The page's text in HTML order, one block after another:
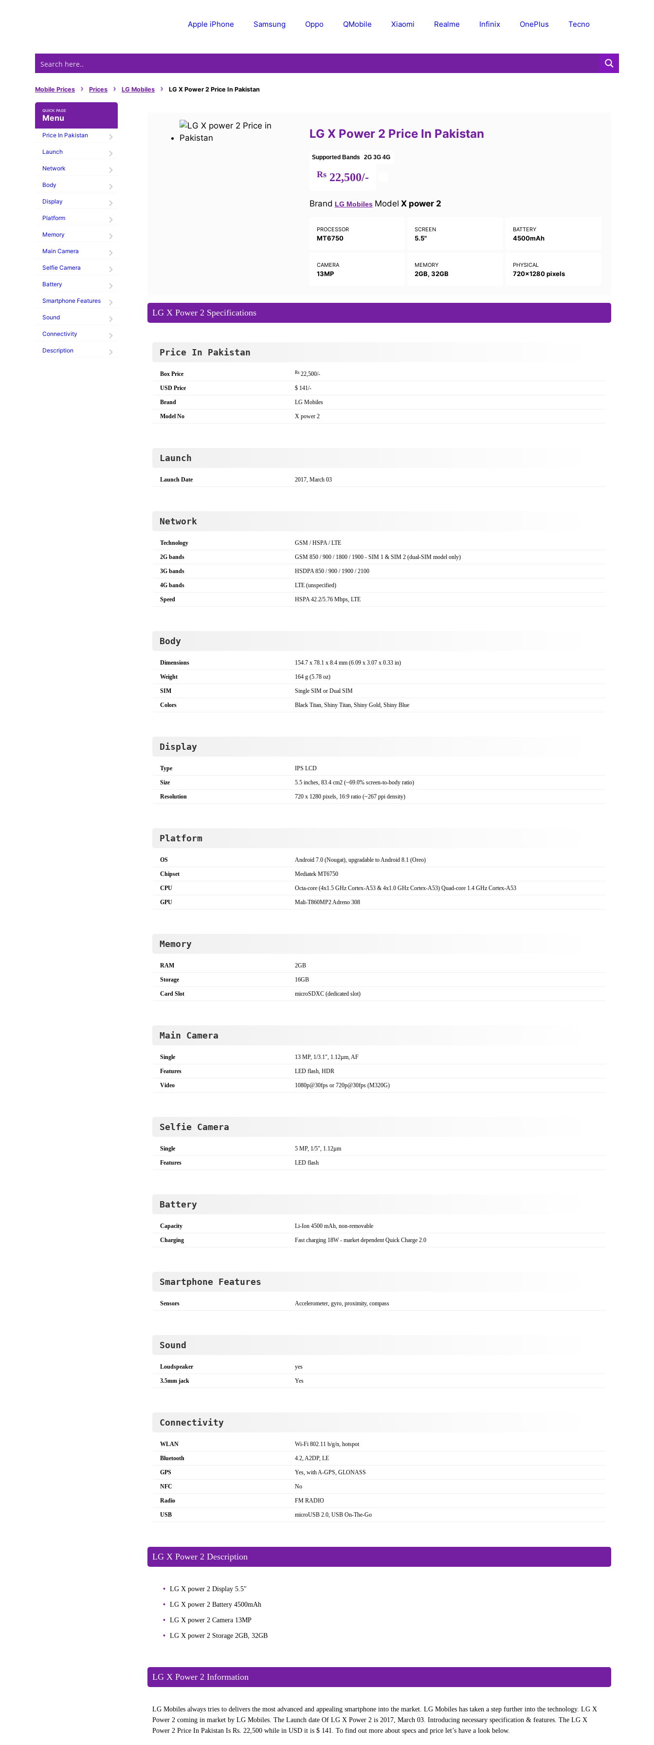
Apple iPhone Samsung Oppo QMobile Xiaomi Realme Infinix OnePlus Tecno
Mobile Prices › Prices › LG Mobiles › LG X Power 2 Price In Pakistan
Menu
Price In Pakistan
Launch
Network
Body
Display
Platform
Memory
Main Camera
Selfie Camera
Battery
Smartphone Features
Sound
Connectivity
Description
LG X Power 2 Price In Pakistan
Supported Bands 2G 3G 4G
Rs22,500/-
Brand LG Mobiles Model X power 2
PROCESSOR
MT6750
SCREEN
5.5"
BATTERY
4500mAh
CAMERA
13MP
MEMORY
2GB, 32GB
PHYSICAL
720x1280 pixels
LG X Power 2 Specifications
Price In Pakistan
Box Price Rs 22,500/-
USD Price $ 141/-
Brand LG Mobiles
Model No X power 2
Launch
Launch Date 2017, March 03
Network
Technology GSM / HSPA / LTE
2G bands GSM 850 / 900 / 1800 / 1900 - SIM 1 & SIM 2 (dual-SIM model only)
3G bands HSDPA 850 / 900 / 1900 / 2100
4G bands LTE (unspecified)
Speed HSPA 42.2/5.76 Mbps, LTE
Body
Dimensions 154.7 x 78.1 x 8.4 mm (6.09 x 3.07 x 0.33 in)
Weight 164 g (5.78 oz)
SIM Single SIM or Dual SIM
Colors Black Titan, Shiny Titan, Shiny Gold, Shiny Blue
Display
Type IPS LCD
Size 5.5 inches, 83.4 cm2 (~69.0% screen-to-body ratio)
Resolution 720 x 1280 pixels, 16:9 ratio (~267 ppi density)
Platform
OS Android 7.0 (Nougat), upgradable to Android 8.1 (Oreo)
Chipset Mediatek MT6750
CPU Octa-core (4x1.5 GHz Cortex-A53 & 4x1.0 GHz Cortex-A53) Quad-core 1.4 GHz Cortex-A53
GPU Mali-T860MP2 Adreno 308
Memory
RAM 2GB
Storage 16GB
Card Slot microSDXC (dedicated slot)
Main Camera
Single 13 MP, 1/3.1", 1.12µm, AF
Features LED flash, HDR
Video 1080p@30fps or 720p@30fps (M320G)
Selfie Camera
Single 5 MP, 1/5", 1.12µm
Features LED flash
Battery
Capacity Li-Ion 4500 mAh, non-removable
Charging Fast charging 18W - market dependent Quick Charge 2.0
Smartphone Features
Sensors Accelerometer, gyro, proximity, compass
Sound
Loudspeaker yes
3.5mm jack Yes
Connectivity
WLAN Wi-Fi 802.11 b/g/n, hotspot
Bluetooth 4.2, A2DP, LE
GPS Yes, with A-GPS, GLONASS
NFC No
Radio FM RADIO
USB microUSB 2.0, USB On-The-Go
LG X Power 2 Description
LG X power 2 Display 5.5"
LG X power 2 Battery 4500mAh
LG X power 2 Camera 13MP
LG X power 2 Storage 2GB, 32GB
LG X Power 2 Information
LG Mobiles always tries to delivers the most advanced and appealing smartphone into the market. LG Mobiles has taken a step further into the technology. LG X
Power 2 coming in market by LG Mobiles. The Launch date Of LG X Power 2 is 2017, March 03. Introducing necessary specification & features. The LG X
Power 2 Price In Pakistan Is Rs. 22,500 while in USD it is $ 141. To find out more about specs and price let’s have a look below.